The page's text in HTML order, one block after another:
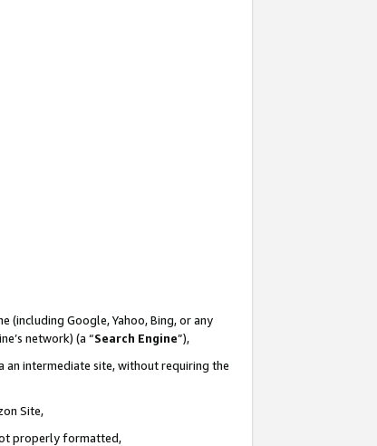
(including Google, Yahoo, Bing, or any
network) (a “Search Engine”),
an intermediate site, without requiring the
Site,
properly formatted,